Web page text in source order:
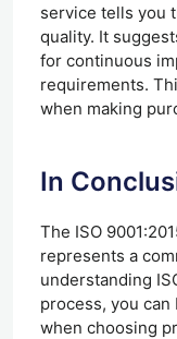
service tells you
quality. It
for continuous
requirements.
when making
In
The ISO
represents a
understanding
process, you
when choosing